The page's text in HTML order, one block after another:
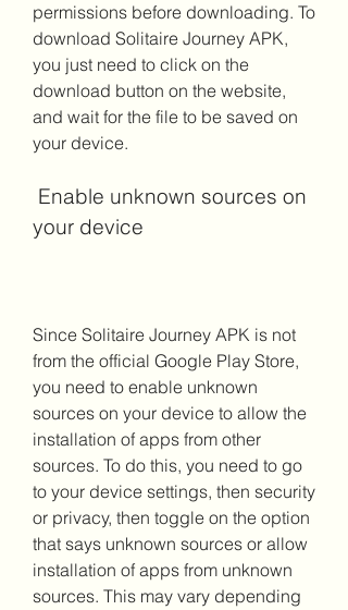
permissions before downloading. To
download Solitaire Journey APK,
you just need to click on the
download button on the website,
and wait for the file to be saved on
your device.
your device
Since Solitaire Journey APK is not
from the official Google Play Store,
you need to enable unknown
sources on your device to allow the
installation of apps from other
sources. To do this, you need to go
to your device settings, then security
or privacy, then toggle on the option
that says unknown sources or allow
installation of apps from unknown
sources. This may vary depending